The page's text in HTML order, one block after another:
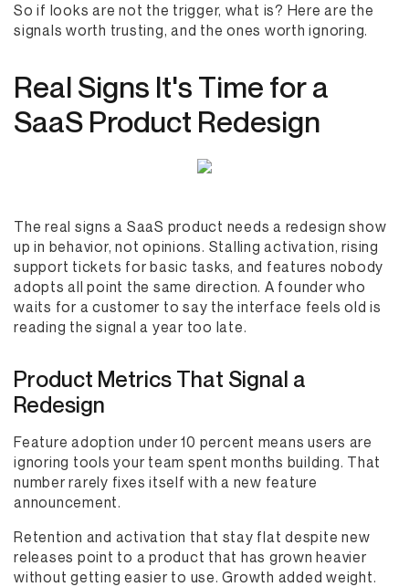
So if looks are not the trigger, what is? Here are the
signals worth trusting, and the ones worth ignoring.
Real Signs It's Time for a
SaaS Product Redesign
The real signs a SaaS product needs a redesign show
up in behavior, not opinions. Stalling activation, rising
support tickets for basic tasks, and features nobody
adopts all point the same direction. A founder who
waits for a customer to say the interface feels old is
reading the signal a year too late.
Product Metrics That Signal a
Redesign
Feature adoption under 10 percent means users are
ignoring tools your team spent months building. That
number rarely fixes itself with a new feature
announcement.
Retention and activation that stay flat despite new
releases point to a product that has grown heavier
without getting easier to use. Growth added weight.